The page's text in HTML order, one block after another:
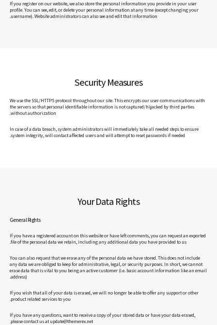
If you register on our website, we also store the personal information you provide in your user
profile. You can see, edit, or delete your personal information at any time (except changing your
username). Website administrators can also see and edit that information.
Security Measures
We use the SSL/HTTPS protocol throughout our site. This encrypts our user communications with
the servers so that personal identifiable information is not captured/hijacked by third parties
without authorization.
In case of a data breach, system administrators will immediately take all needed steps to ensure
system integrity, will contact affected users and will attempt to reset passwords if needed.
Your Data Rights
General Rights
If you have a registered account on this website or have left comments, you can request an exported
file of the personal data we retain, including any additional data you have provided to us.
You can also request that we erase any of the personal data we have stored. This does not include
any data we are obliged to keep for administrative, legal, or security purposes. In short, we cannot
erase data that is vital to you being an active customer (i.e. basic account information like an email
address).
If you wish that all of your data is erased, we will no longer be able to offer any support or other
product related services to you.
If you have any questions, want to receive a copy of your stored data or have your data erased,
please contact us at update@themerex.net.